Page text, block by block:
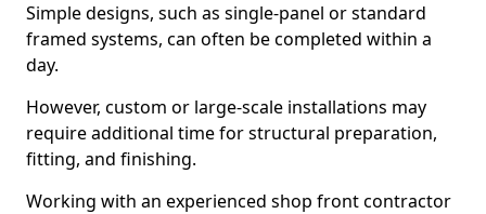
Simple designs, such as single-panel or standard
framed systems, can often be completed within a
day.
However, custom or large-scale installations may
require additional time for structural preparation,
fitting, and finishing.
Working with an experienced shop front contractor